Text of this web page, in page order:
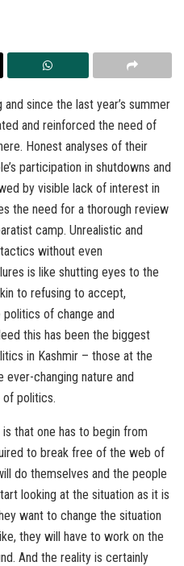
since the last year’s summer
and reinforced the need of
Honest analyses of their
participation in shutdowns and
by visible lack of interest in
the need for a thorough review
camp. Unrealistic and
without even
is like shutting eyes to the
to refusing to accept,
of change and
this has been the biggest
in Kashmir – those at the
changing nature and
politics.
that one has to begin from
to break free of the web of
do themselves and the people
looking at the situation as it is
want to change the situation
they will have to work on the
And the reality is certainly